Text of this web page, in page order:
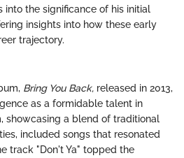
into the significance of his initial
insights into how these early
trajectory.
Bring You Back, released in 2013,
as a formidable talent in
showcasing a blend of traditional
included songs that resonated
track "Don't Ya" topped the